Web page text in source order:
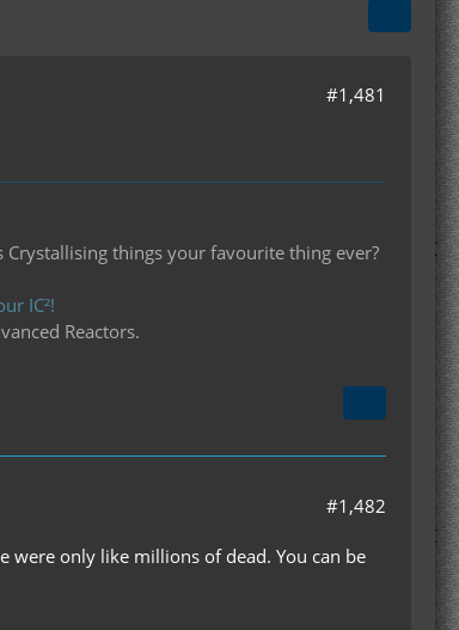
#1,481
things your favourite thing ever?
IC²!
Reactors.
#1,482
only like millions of dead. You can be